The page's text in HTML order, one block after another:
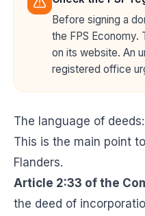
Before signing a
the FPS Economy.
on its website. An
registered office
The language of
This is the main point
Flanders.
Article 2:33 of the
the deed of